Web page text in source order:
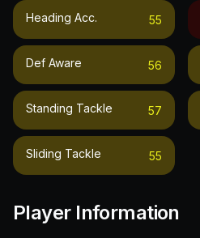
Heading Acc. 55
Def Aware 56
Standing Tackle 57
Sliding Tackle 55
Player Information